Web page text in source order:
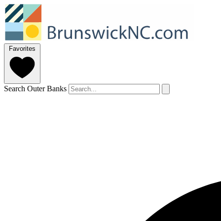
Favorites
Search Outer Banks